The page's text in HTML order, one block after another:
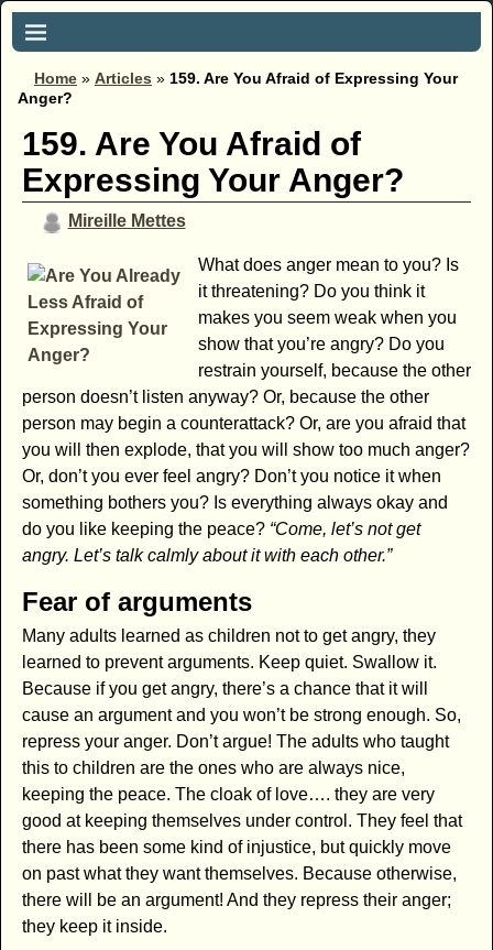
Home » Articles » 159. Are You Afraid of Expressing Your
Anger?
159. Are You Afraid of
Expressing Your Anger?
Mireille Mettes
What does anger mean to you? Is
it threatening? Do you think it
makes you seem weak when you
show that you’re angry? Do you
restrain yourself, because the other
person doesn’t listen anyway? Or, because the other
person may begin a counterattack? Or, are you afraid that
you will then explode, that you will show too much anger?
Or, don’t you ever feel angry? Don’t you notice it when
something bothers you? Is everything always okay and
do you like keeping the peace? “Come, let’s not get
angry. Let’s talk calmly about it with each other.”
Fear of arguments
Many adults learned as children not to get angry, they
learned to prevent arguments. Keep quiet. Swallow it.
Because if you get angry, there’s a chance that it will
cause an argument and you won’t be strong enough. So,
repress your anger. Don’t argue! The adults who taught
this to children are the ones who are always nice,
keeping the peace. The cloak of love…. they are very
good at keeping themselves under control. They feel that
there has been some kind of injustice, but quickly move
on past what they want themselves. Because otherwise,
there will be an argument! And they repress their anger;
they keep it inside.